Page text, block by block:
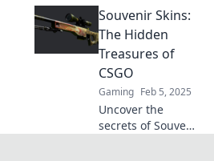
Uncover rare
treasures and tips
to elevate your
game. Don't miss
out!
Souvenir Skins:
The Hidden
Treasures of
CSGO
Gaming Feb 5, 2025
Uncover the
secrets of Souvenir